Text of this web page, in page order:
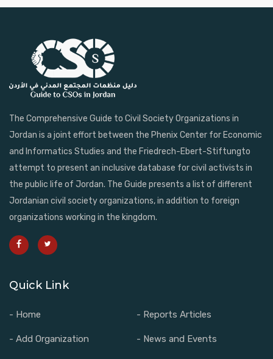
The Comprehensive Guide to Civil Society Organizations in
Jordan is a joint effort between the Phenix Center for Economic
and Informatics Studies and the Friedrech-Ebert-Stiftungto
attempt to present an inclusive database for civil activists in
the public life of Jordan. The Guide presents a list of different
Jordanian civil society organizations, in addition to foreign
organizations working in the kingdom.
Quick Link
- Home - Reports Articles
- Add Organization - News and Events